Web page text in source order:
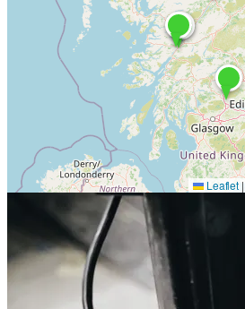
Leaflet |